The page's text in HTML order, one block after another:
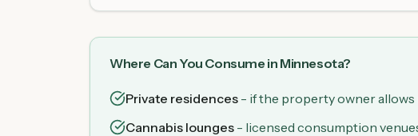
Where Can You Consume in Minnesota?
Private residences - if the property owner allows
Cannabis lounges - licensed consumption